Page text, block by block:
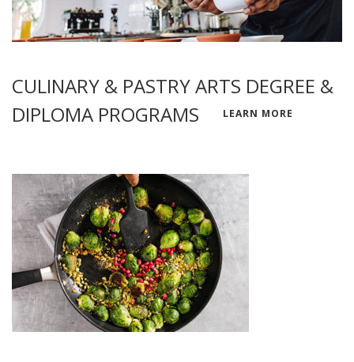
CULINARY & PASTRY ARTS DEGREE &
DIPLOMA PROGRAMS
LEARN MORE